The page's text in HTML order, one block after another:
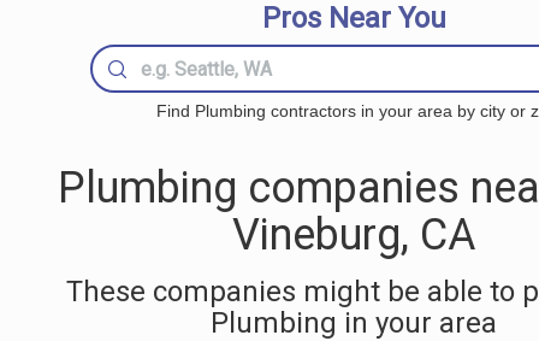
Pros Near You
Find Plumbing contractors in your area by city or
Plumbing companies
Vineburg, CA
These companies might be able to
Plumbing in your area